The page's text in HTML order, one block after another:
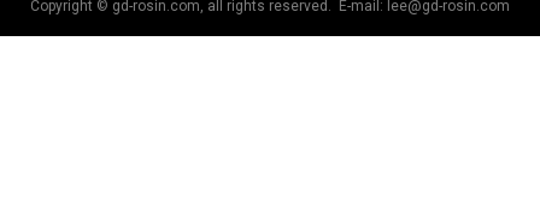
Copyright © gd-rosin.com, all rights reserved. E-mail: lee@gd-rosin.com